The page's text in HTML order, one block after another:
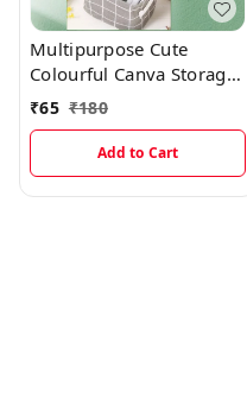
Multipurpose Cute
Colourful Canva Storage
Organizer With Space
Saving Foldable Option
₹65 ₹180
Add to Cart